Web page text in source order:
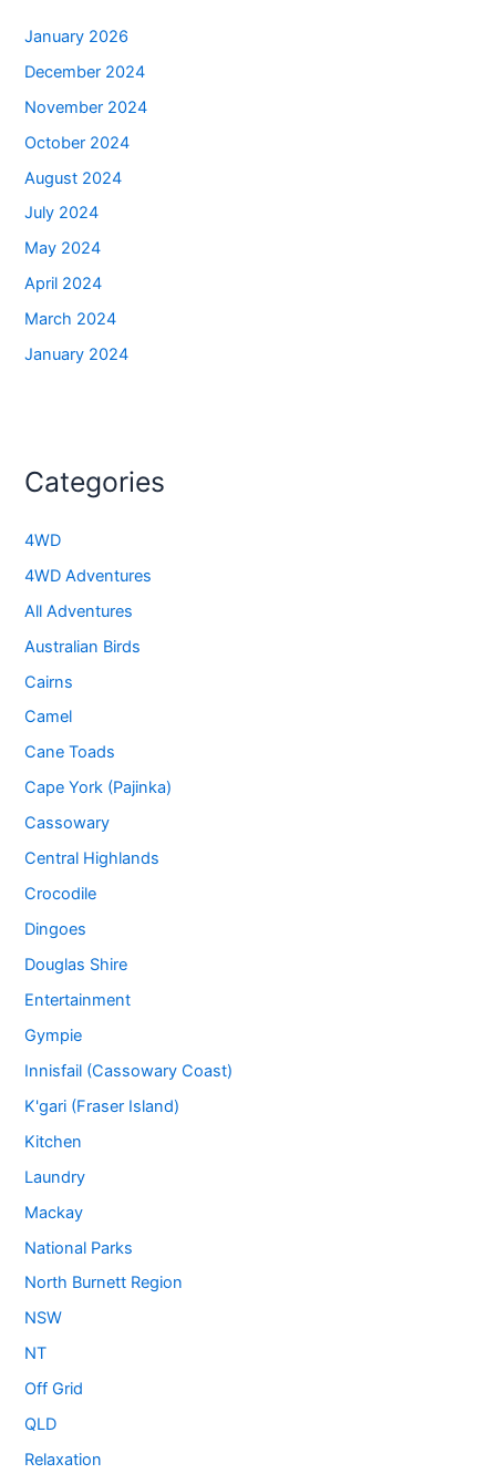
January 2026
December 2024
November 2024
October 2024
August 2024
July 2024
May 2024
April 2024
March 2024
January 2024
Categories
4WD
4WD Adventures
All Adventures
Australian Birds
Cairns
Camel
Cane Toads
Cape York (Pajinka)
Cassowary
Central Highlands
Crocodile
Dingoes
Douglas Shire
Entertainment
Gympie
Innisfail (Cassowary Coast)
K'gari (Fraser Island)
Kitchen
Laundry
Mackay
National Parks
North Burnett Region
NSW
NT
Off Grid
QLD
Relaxation